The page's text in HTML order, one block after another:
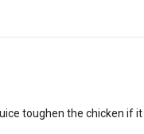
toughen the chicken if